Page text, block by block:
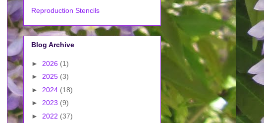
Reproduction Stencils
Blog Archive
► 2026 (1)
► 2025 (3)
► 2024 (18)
► 2023 (9)
► 2022 (37)